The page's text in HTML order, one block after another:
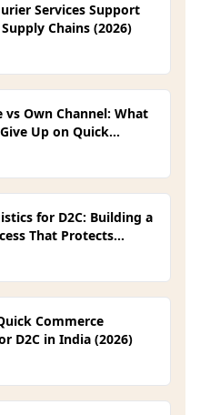
Services Support
Chains (2026)
vs Own Channel: What
Up on Quick
(2026)
for D2C: Building a
That Protects
Commerce
D2C in India (2026)